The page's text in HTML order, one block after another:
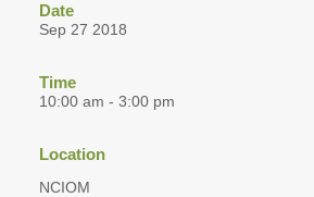
Date
Sep 27 2018
Time
10:00 am - 3:00 pm
Location
NCIOM